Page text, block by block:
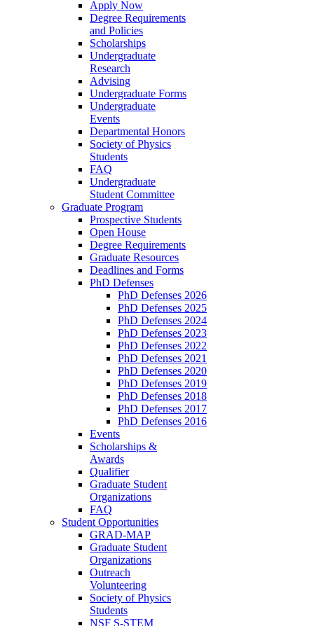
Apply Now
Degree Requirements
and Policies
Scholarships
Undergraduate
Research
Advising
Undergraduate Forms
Undergraduate
Events
Departmental Honors
Society of Physics
Students
FAQ
Undergraduate
Student Committee
Graduate Program
Prospective Students
Open House
Degree Requirements
Graduate Resources
Deadlines and Forms
PhD Defenses
PhD Defenses 2026
PhD Defenses 2025
PhD Defenses 2024
PhD Defenses 2023
PhD Defenses 2022
PhD Defenses 2021
PhD Defenses 2020
PhD Defenses 2019
PhD Defenses 2018
PhD Defenses 2017
PhD Defenses 2016
Events
Scholarships &
Awards
Qualifier
Graduate Student
Organizations
FAQ
Student Opportunities
GRAD-MAP
Graduate Student
Organizations
Outreach
Volunteering
Society of Physics
Students
NSF S-STEM